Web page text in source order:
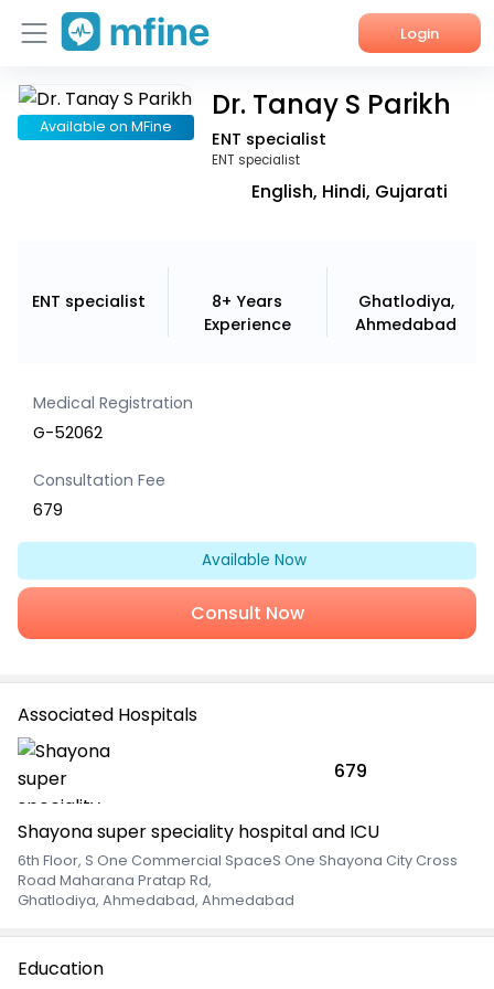
Login
Home
Available on MFine
Dr. Tanay S Parikh
ENT specialist
ENT specialist
English, Hindi, Gujarati
ENT specialist
8+ Years
Experience
Ghatlodiya,
Ahmedabad
Medical Registration
G-52062
Consultation Fee
679
Available Now
Consult Now
Associated Hospitals
679
Shayona super speciality hospital and ICU
6th Floor, S One Commercial SpaceS One Shayona City Cross
Road Maharana Pratap Rd,
Ghatlodiya, Ahmedabad, Ahmedabad
Education